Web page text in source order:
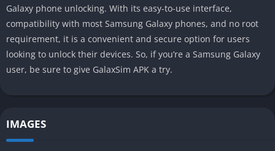
Galaxy phone unlocking. With its easy-to-use interface,
compatibility with most Samsung Galaxy phones, and no root
requirement, it is a convenient and secure option for users
looking to unlock their devices. So, if you’re a Samsung Galaxy
user, be sure to give GalaxSim APK a try.
IMAGES